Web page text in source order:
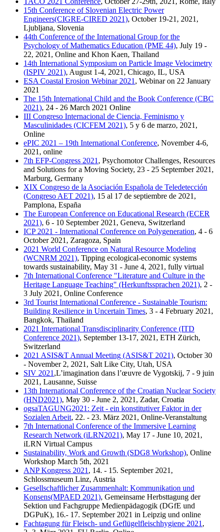
15th Conference of Slovenian Electric Power
Engineers(CIGRE-CIRED 2021), October 19-21, 2021,
Ljubljana, Slovenia
44th Conference of the International Group for the
Psychology of Mathematics Education (PME 44), July 19 -
22, 2021, Online and Khon Kaen, Thailand
14th International Symposium on Particle Image Velocimetry
(ISPIV 2021), August 1-4, 2021, Chicago, IL, USA
ESA Coastal Erosion Webinar 2021 , Webinar on 22 January
2021
The 15th International Child and the Book Conference (CBC
2021), 24 - 26 March 2021 Online
III Congreso Internacional de Ciencia, Feminismo y
Masculinidades (CICFEM 2021), 5 y 6 de marzo, 2021,
Online
ePIC 2021 – 19th International Conference, November 4-6,
2021, online
7th EFP-Congress 2021 , Psychomotor Challenges, Resources
and Solutions for a Moving Society, 23 - 25 September 2021,
Marburg, Germany
XIX Congreso de la Asociación Española de Teledetección
(Congreso AET 2021), 15 al 17 de septiembre de 2021,
Pamplona, España
The European Conference on Educational Research (ECER
2021), 6 - 10 September 2021, Geneva, Switzerland
ICP 2021 - International Conference on Polygeneration, 4 - 6
October 2021, Zaragoza, Spain
2021 World Conference on Natural Resource Modeling
(WCNRM 2021), Tipping ecological-economic systems
towards sustainability, May 31 - June 4, 2021, fully virtual
7th International Conference "Literature and Culture in the
Heritage Language Teaching" (Herkunftssprachen 2021), 2 -
3 July 2021, Online Conference
3rd Tourist International Conference - Sustainable Tourism:
Building Resilience in Uncertain Times, 3 - 4 February 2021,
Bangkok, Thailand
2021 International Transdisciplinarity Conference (ITD
Conference 2021), September 13-17, 2021, ETH Zürich,
Switzerland
2021 ASIS&T Annual Meeting (ASIS&T 2021), October 30
- November 2, 2021, Salt Like City, Utah, USA
SIV 2021 ,L’imagination dans l’œuvre de Vygotskij, 7 - 9 juin
2021, Lausanne, Suisse
13th International Conference of the Croatian Nuclear Society
(HND2021), May 30 - June 2, 2021, Zadar, Croatia
ogsaTAGUNG2021: Zeit - ein konstitutiver Faktor in der
Sozialen Arbeit, 22. - 23. März 2021, Online-Veranstaltung
7th International Conference of the Immersive Learning
Research Network (iLRN2021), May 17 - June 10, 2021,
iLRN Virtual Campus
Sustainability, Work and Growth (SDG8 Workshop), Online
Workshop March 5th, 2021
ANP Kongress 2021 , 14. - 15. September 2021,
Schlossmuseum Linz, Austria
Gesellschaftlicher Zusammenhalt: Kommunikation und
Konsens(MPAED 2021), Gemeinsame Herbsttagung der
Sektion und Fachgruppe Medienpädagogik (DGfE und
DGPuK), 16.- 17. September 2021 in Leipzig und online
Fachtagung für Fleisch- und Geflügelfleischhygiene 2021 ,